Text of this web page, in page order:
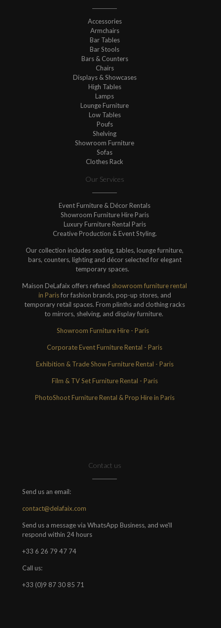
Accessories
Armchairs
Bar Tables
Bar Stools
Bars & Counters
Chairs
Displays & Showcases
High Tables
Lamps
Lounge Furniture
Low Tables
Poufs
Shelving
Showroom Furniture
Sofas
Clothes Rack
Our Services
Event Furniture & Décor Rentals
Showroom Furniture Hire Paris
Luxury Furniture Rental Paris
Creative Production & Event Styling.
Our collection includes seating, tables, lounge furniture,
bars, counters, lighting and décor selected for elegant
temporary spaces.
Maison DeLafaix offers refined showroom furniture rental
in Parisfor fashion brands, pop-up stores, and
temporary retail spaces. From plinths and clothing racks
to mirrors, shelving, and display furniture.
Showroom Furniture Hire - Paris
Corporate Event Furniture Rental - Paris
Exhibition & Trade Show Furniture Rental - Paris
Film & TV Set Furniture Rental - Paris
PhotoShoot Furniture Rental & Prop Hire in Paris
Contact us
Send us an email:
contact@delafaix.com
Send us a message via WhatsApp Business, and we'll
respond within 24 hours
+33 6 26 79 47 74
Call us:
+33 (0)9 87 30 85 71